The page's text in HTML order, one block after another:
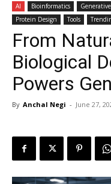
AI Bioinformatics
Protein Design
Tools
From
Biological
Powers
By Anchal Negi - June 27,